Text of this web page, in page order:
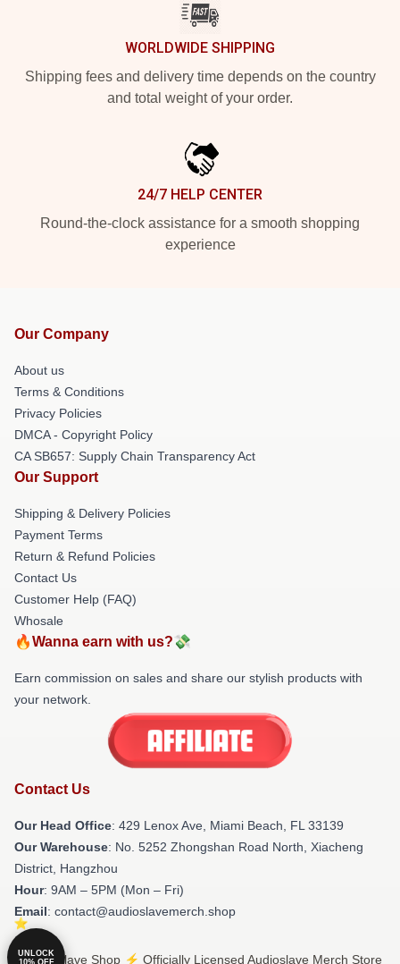
WORLDWIDE SHIPPING
Shipping fees and delivery time depends on the country
and total weight of your order.
24/7 HELP CENTER
Round-the-clock assistance for a smooth shopping
experience
Our Company
About us
Terms & Conditions
Privacy Policies
DMCA - Copyright Policy
CA SB657: Supply Chain Transparency Act
Our Support
Shipping & Delivery Policies
Payment Terms
Return & Refund Policies
Contact Us
Customer Help (FAQ)
Whosale
🔥Wanna earn with us?💸
Earn commission on sales and share our stylish products with
your network.
Contact Us
Our Head Office: 429 Lenox Ave, Miami Beach, FL 33139
Our Warehouse: No. 5252 Zhongshan Road North, Xiacheng
District, Hangzhou
Hour: 9AM – 5PM (Mon – Fri)
Email: contact@audioslavemerch.shop
© Audioslave Shop ⚡️ Officially Licensed Audioslave Merch Store
UNLOCK
10% OFF